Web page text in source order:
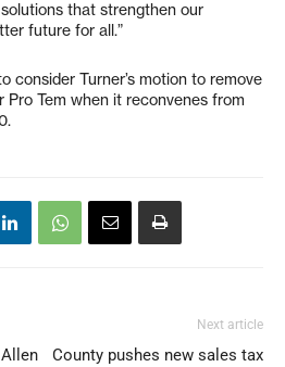
that strengthen our
future for all.”
consider Turner’s motion to remove
Pro Tem when it reconvenes from
Next article
County pushes new sales tax